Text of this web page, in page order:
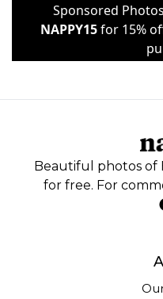
Sponsored
NAPPY15for 15%
Beautiful photos of
for free. For